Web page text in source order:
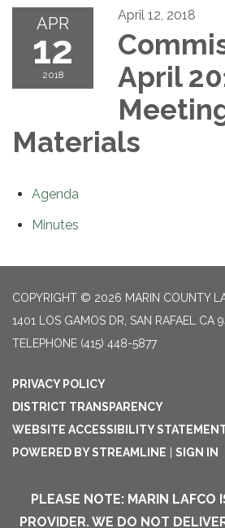
APR
12
2018
April 12, 2018
April
Materials
Agenda
Minutes
COPYRIGHT © 2026 MARIN COUNTY
1401 LOS GAMOS DR, SAN RAFAEL CA
TELEPHONE (415) 448-5877
PRIVACY POLICY
DISTRICT TRANSPARENCY
WEBSITE ACCESSIBILITY
POWERED BY STREAMLINE
SIGN IN
PLEASE NOTE: MARIN LAFCO
PROVIDER. WE DO NOT